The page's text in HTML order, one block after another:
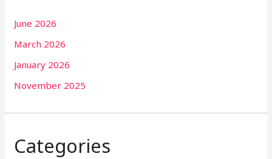
June 2026
March 2026
January 2026
November 2025
Categories